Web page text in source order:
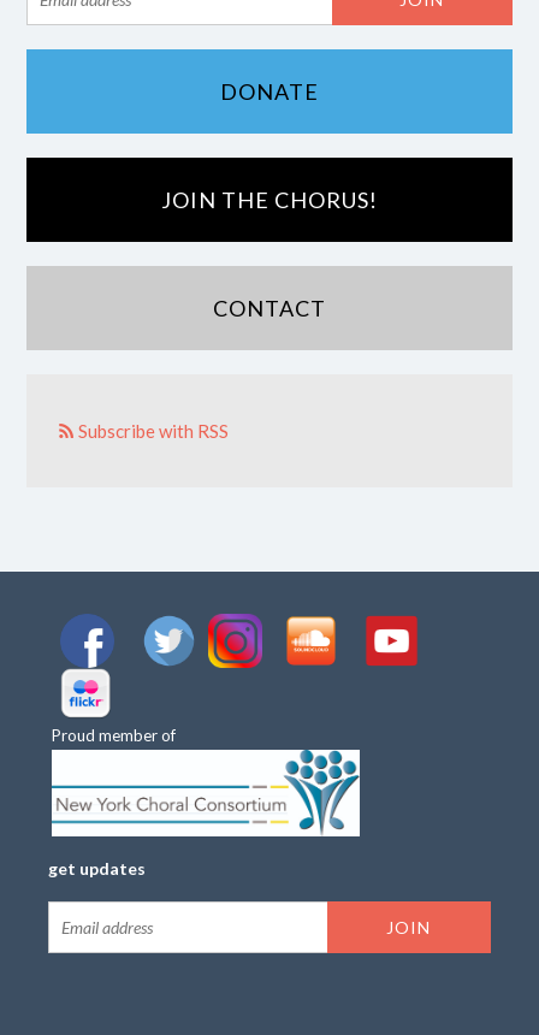
DONATE
JOIN THE CHORUS!
CONTACT
Subscribe with RSS
Proud member of
get updates